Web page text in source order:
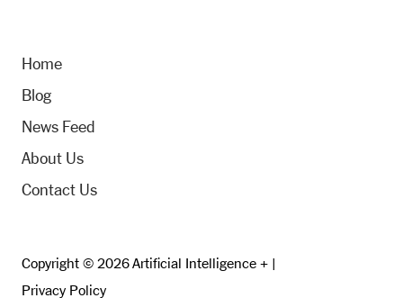
Home
Blog
News Feed
About Us
Contact Us
Copyright © 2026 Artificial Intelligence + |
Privacy Policy